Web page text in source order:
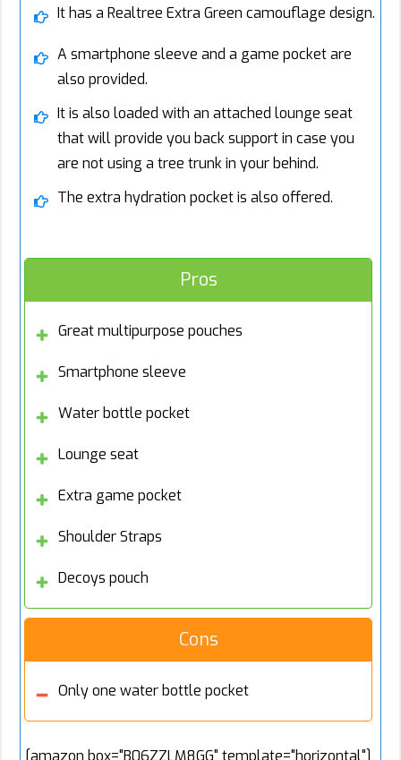
It has a Realtree Extra Green camouflage design.
A smartphone sleeve and a game pocket are
also provided.
It is also loaded with an attached lounge seat
that will provide you back support in case you
are not using a tree trunk in your behind.
The extra hydration pocket is also offered.
Pros
Great multipurpose pouches
Smartphone sleeve
Water bottle pocket
Lounge seat
Extra game pocket
Shoulder Straps
Decoys pouch
Cons
Only one water bottle pocket
[amazon box="B06ZZLM8GG" template="horizontal"]